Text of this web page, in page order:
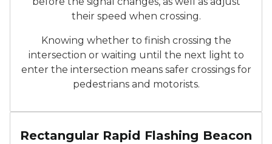
their speed when crossing.
Knowing whether to finish crossing the
intersection or waiting until the next light to
enter the intersection means safer crossings for
pedestrians and motorists.
Rectangular Rapid Flashing Beacon